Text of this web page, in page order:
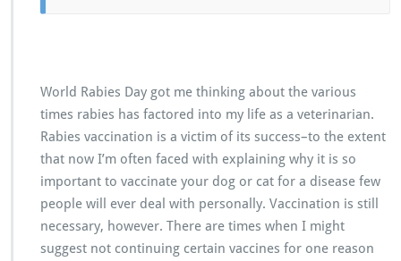
World Rabies Day got me thinking about the various
times rabies has factored into my life as a veterinarian.
Rabies vaccination is a victim of its success–to the extent
that now I’m often faced with explaining why it is so
important to vaccinate your dog or cat for a disease few
people will ever deal with personally. Vaccination is still
necessary, however. There are times when I might
suggest not continuing certain vaccines for one reason